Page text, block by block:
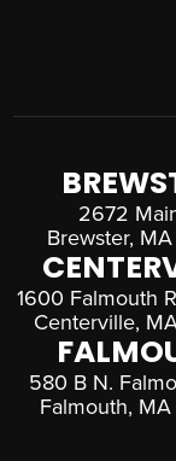
2672
Brewster,
1600 Falmouth
Centerville,
580 B N.
Falmouth,